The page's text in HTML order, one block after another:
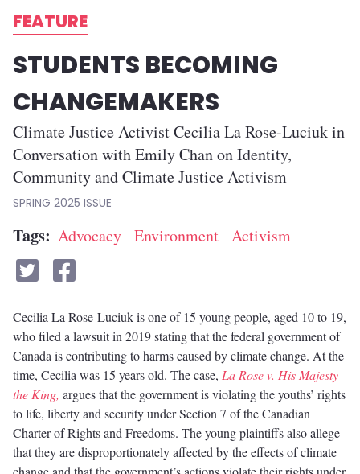
FEATURE
STUDENTS BECOMING
CHANGEMAKERS
Climate Justice Activist Cecilia La Rose-Luciuk in
Conversation with Emily Chan on Identity,
Community and Climate Justice Activism
SPRING 2025
Tags Advocacy Environment Activism
Cecilia La Rose-Luciuk is one of 15 young people, aged 10 to 19,
who filed a lawsuit in 2019 stating that the federal government of
Canada is contributing to harms caused by climate change. At the
time, Cecilia was 15 years old. The case, La Rose v. His Majesty
the King, argues that the government is violating the youths’ rights
to life, liberty and security under Section 7 of the Canadian
Charter of Rights and Freedoms. The young plaintiffs also allege
that they are disproportionately affected by the effects of climate